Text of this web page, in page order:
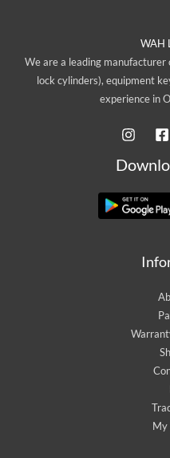
WAH
We are a leading manufacturer
lock cylinders), equipment
experience in
My